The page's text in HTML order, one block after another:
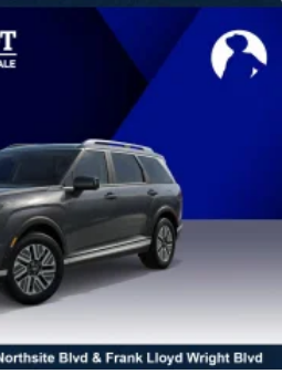
And Tilting Glass 1st Row
Included w/Power Door